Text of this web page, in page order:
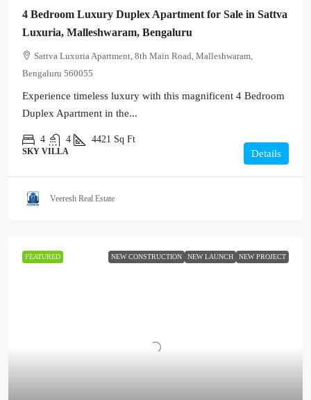
4 Bedroom Luxury Duplex Apartment for Sale in Sattva
Luxuria, Malleshwaram, Bengaluru
Sattva Luxuria Apartment, 8th Main Road, Malleshwaram,
Bengaluru 560055
Experience timeless luxury with this magnificent 4 Bedroom
Duplex Apartment in the...
4 4 4421 Sq Ft
SKY VILLA Details
Veeresh Real Estate
FEATURED NEW CONSTRUCTION NEW LAUNCH NEW PROJECT